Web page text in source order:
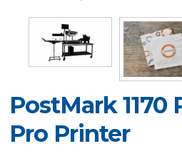
PostMark 1170
Pro Printer